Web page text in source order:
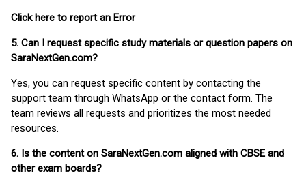
Click here to report an Error
5. Can I request specific study materials or question papers on
SaraNextGen.com?
Yes, you can request specific content by contacting the
support team through WhatsApp or the contact form. The
team reviews all requests and prioritizes the most needed
resources.
6. Is the content on SaraNextGen.com aligned with CBSE and
other exam boards?